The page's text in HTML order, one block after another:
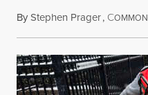
ByStephen Prager, COMMON